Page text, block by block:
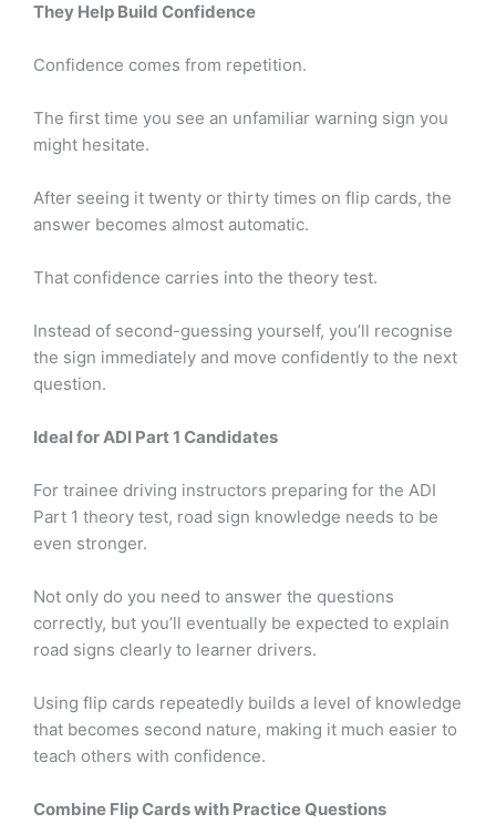
They Help Build Confidence
Confidence comes from repetition.
The first time you see an unfamiliar warning sign you
might hesitate.
After seeing it twenty or thirty times on flip cards, the
answer becomes almost automatic.
That confidence carries into the theory test.
Instead of second-guessing yourself, you’ll recognise
the sign immediately and move confidently to the next
question.
Ideal for ADI Part 1 Candidates
For trainee driving instructors preparing for the ADI
Part 1 theory test, road sign knowledge needs to be
even stronger.
Not only do you need to answer the questions
correctly, but you’ll eventually be expected to explain
road signs clearly to learner drivers.
Using flip cards repeatedly builds a level of knowledge
that becomes second nature, making it much easier to
teach others with confidence.
Combine Flip Cards with Practice Questions